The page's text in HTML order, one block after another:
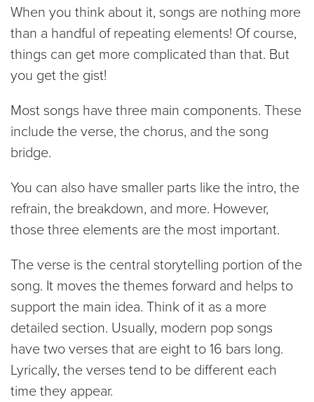
When you think about it, songs are nothing more
than a handful of repeating elements! Of course,
things can get more complicated than that. But
you get the gist!
Most songs have three main components. These
include the verse, the chorus, and the song
bridge.
You can also have smaller parts like the intro, the
refrain, the breakdown, and more. However,
those three elements are the most important.
The verse is the central storytelling portion of the
song. It moves the themes forward and helps to
support the main idea. Think of it as a more
detailed section. Usually, modern pop songs
have two verses that are eight to 16 bars long.
Lyrically, the verses tend to be different each
time they appear.